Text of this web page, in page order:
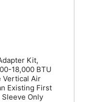
Kit,
18,000 BTU
Vertical Air
Existing First
Sleeve Only